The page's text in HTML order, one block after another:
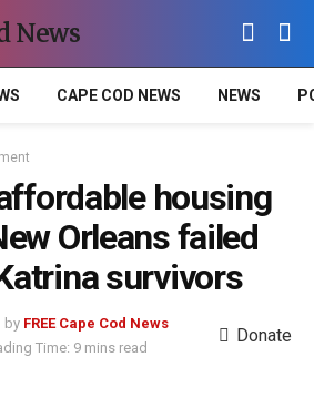
News
CAPE COD NEWS NEWS
housing
Orleans failed
survivors
by FREE Cape Cod News
Time: 9 mins read
Donate